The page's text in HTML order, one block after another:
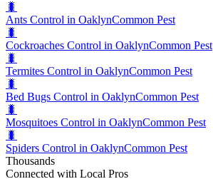
🐛
Ants Control in OaklynCommon Pest
🐛
Cockroaches Control in OaklynCommon Pest
🐛
Termites Control in OaklynCommon Pest
🐛
Bed Bugs Control in OaklynCommon Pest
🐛
Mosquitoes Control in OaklynCommon Pest
🐛
Spiders Control in OaklynCommon Pest
Thousands
Connected with Local Pros